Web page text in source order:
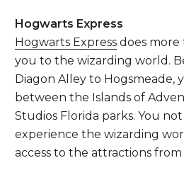
Hogwarts Express
Hogwarts Express does
you to the wizarding world.
Diagon Alley to Hogsmeade,
between the Islands of
Studios Florida parks. You
experience the wizarding
access to the attractions